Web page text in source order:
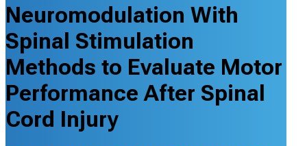
Neuromodulation With
Spinal Stimulation
Methods to Evaluate Motor
Performance After Spinal
Cord Injury